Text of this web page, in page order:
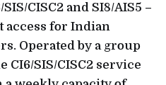
CISC2 and SI8/AIS5 –
access for Indian
Operated by a group
SIS/CISC2 service